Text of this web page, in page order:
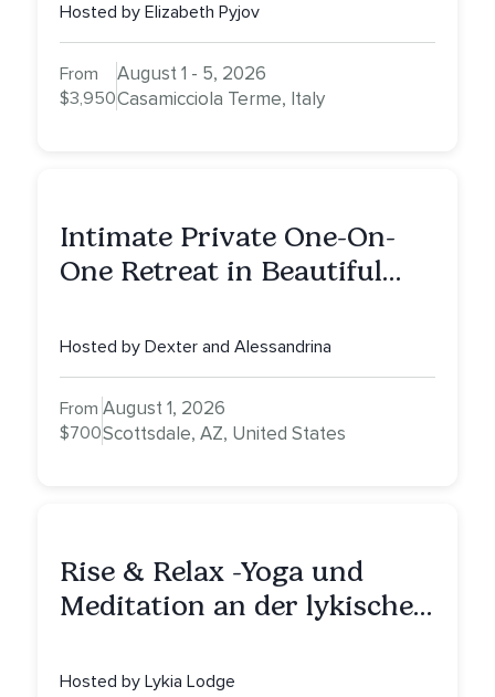
Hosted by Elizabeth Pyjov
From
$3,950
August 1 - 5, 2026
Casamicciola Terme, Italy
Intimate Private One-On-
One Retreat in Beautiful
Healing, Self-Attunement,
Nurturing, and Self-Care
with Alessandrina
Hosted by Dexter and Alessandrina
From
$700
August 1, 2026
Scottsdale, AZ, United States
Rise & Relax -Yoga und
Meditation an der lykischen
Hosted by Lykia Lodge